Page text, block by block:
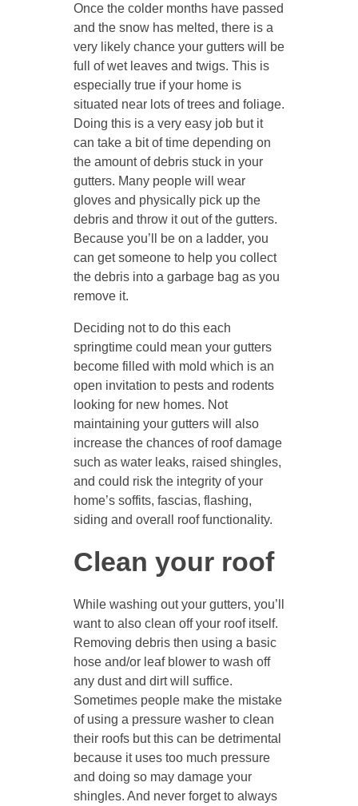
Once the colder months have passed
and the snow has melted, there is a
very likely chance your gutters will be
full of wet leaves and twigs. This is
especially true if your home is
situated near lots of trees and foliage.
Doing this is a very easy job but it
can take a bit of time depending on
the amount of debris stuck in your
gutters. Many people will wear
gloves and physically pick up the
debris and throw it out of the gutters.
Because you’ll be on a ladder, you
can get someone to help you collect
the debris into a garbage bag as you
remove it.
Deciding not to do this each
springtime could mean your gutters
become filled with mold which is an
open invitation to pests and rodents
looking for new homes. Not
maintaining your gutters will also
increase the chances of roof damage
such as water leaks, raised shingles,
and could risk the integrity of your
home’s soffits, fascias, flashing,
siding and overall roof functionality.
Clean your roof
While washing out your gutters, you’ll
want to also clean off your roof itself.
Removing debris then using a basic
hose and/or leaf blower to wash off
any dust and dirt will suffice.
Sometimes people make the mistake
of using a pressure washer to clean
their roofs but this can be detrimental
because it uses too much pressure
and doing so may damage your
shingles. And never forget to always